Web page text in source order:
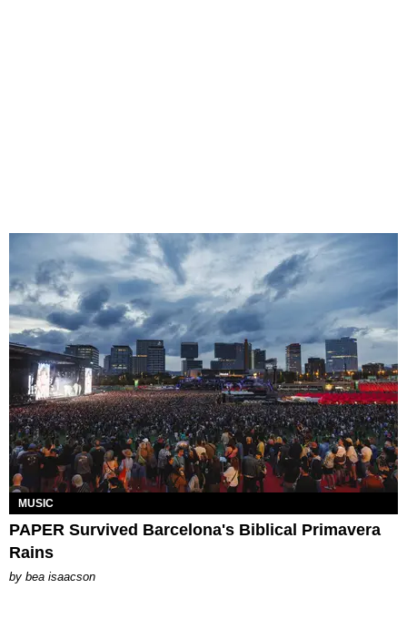
MUSIC
PAPER Survived Barcelona's Biblical Primavera
Rains
by bea isaacson